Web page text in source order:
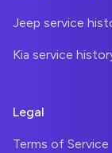
Jeep service
Kia service
Legal
Terms of Service